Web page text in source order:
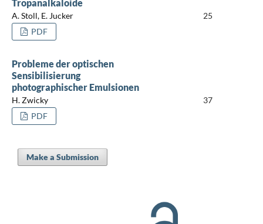
Tropanalkaloide
A. Stoll, E. Jucker
25
PDF
Probleme der optischen
Sensibilisierung
photographischer Emulsionen
H. Zwicky
37
PDF
Make a Submission